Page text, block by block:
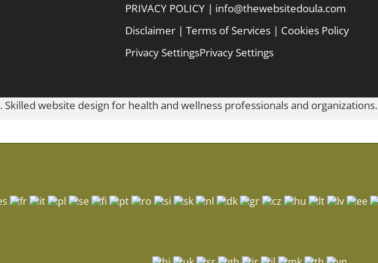
PRIVACY POLICY| info@thewebsitedoula.com
Disclaimer| Terms of Services| Cookies Policy
Privacy SettingsPrivacy Settings
. Skilled website design for health and wellness professionals and organizations.